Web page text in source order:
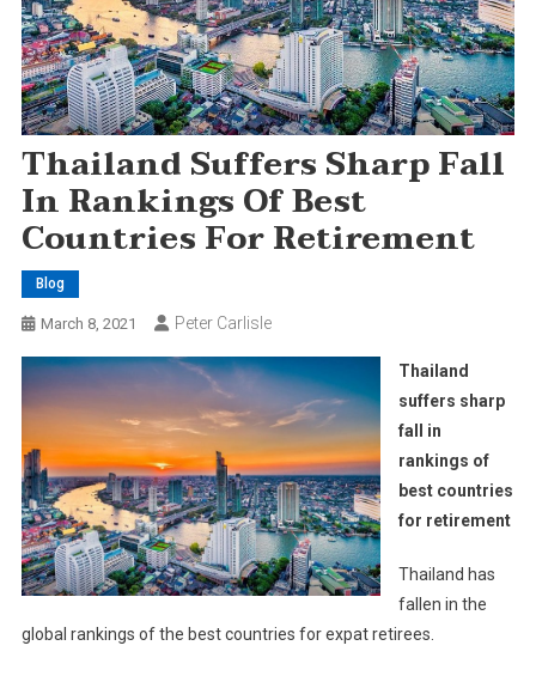
Thailand Suffers Sharp Fall
In Rankings Of Best
Countries For Retirement
Blog
March 8, 2021 Peter Carlisle
Thailand
suffers sharp
fall in
rankings of
best countries
for retirement
Thailand has
fallen in the
global rankings of the best countries for expat retirees.